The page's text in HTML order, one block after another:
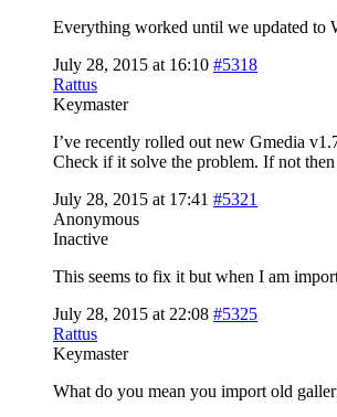
Everything worked until we updated to
July 28, 2015 at 16:10 #5318
Rattus
Keymaster
I’ve recently rolled out new Gmedia
Check if it solve the problem. If not
July 28, 2015 at 17:41 #5321
Anonymous
Inactive
This seems to fix it but when I am
July 28, 2015 at 22:08 #5325
Rattus
Keymaster
What do you mean you import old